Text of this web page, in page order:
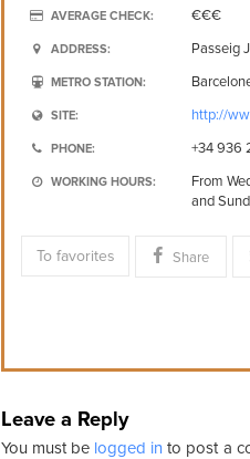
AVERAGE CHECK: €€€
ADDRESS: Passeig
METRO STATION:
SITE: http://
PHONE: +34 936
WORKING HOURS:
From
and
To favorites Share
Leave a Reply
You must be logged in to post a